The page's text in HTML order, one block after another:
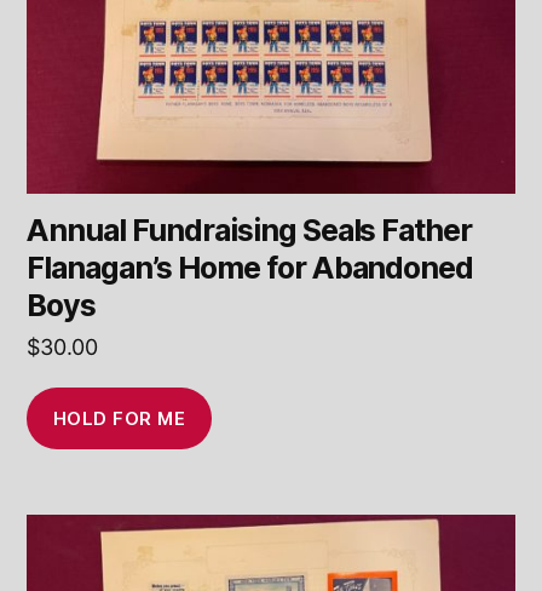
Annual Fundraising Seals Father
Flanagan’s Home for Abandoned
Boys
$30.00
HOLD FOR ME